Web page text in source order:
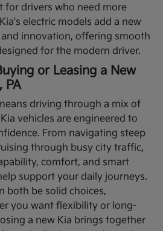
for drivers who need more
electric models add a new
innovation, offering smooth
for the modern driver.
or Leasing a New
PA
driving through a mix of
vehicles are engineered to
From navigating steep
through busy city traffic,
comfort, and smart
support your daily journeys.
both be solid choices,
you want flexibility or long-
a new Kia brings together